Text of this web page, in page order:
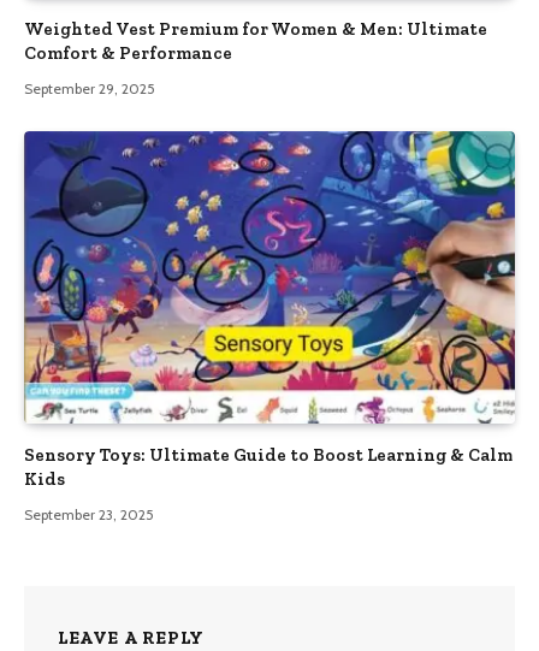
Weighted Vest Premium for Women & Men: Ultimate
Comfort & Performance
September 29, 2025
Sensory Toys: Ultimate Guide to Boost Learning & Calm
Kids
September 23, 2025
LEAVE A REPLY